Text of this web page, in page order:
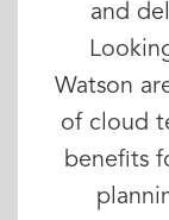
and
Watson
of cloud
benefits